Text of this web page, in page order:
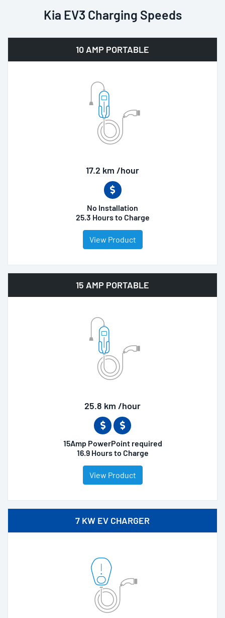
Kia EV3 Charging Speeds
10 AMP PORTABLE
17.2 km /hour
No Installation
25.3 Hours to Charge
View Product
15 AMP PORTABLE
25.8 km /hour
15Amp PowerPoint required
16.9 Hours to Charge
View Product
7 KW EV CHARGER